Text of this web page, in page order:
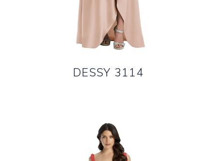
DESSY 3114